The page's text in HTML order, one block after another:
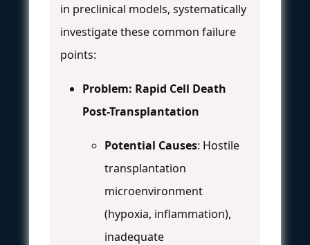
in preclinical models, systematically
investigate these common failure
points:
Problem: Rapid Cell Death
Post-Transplantation
Potential Causes: Hostile
transplantation
microenvironment
(hypoxia, inflammation),
inadequate